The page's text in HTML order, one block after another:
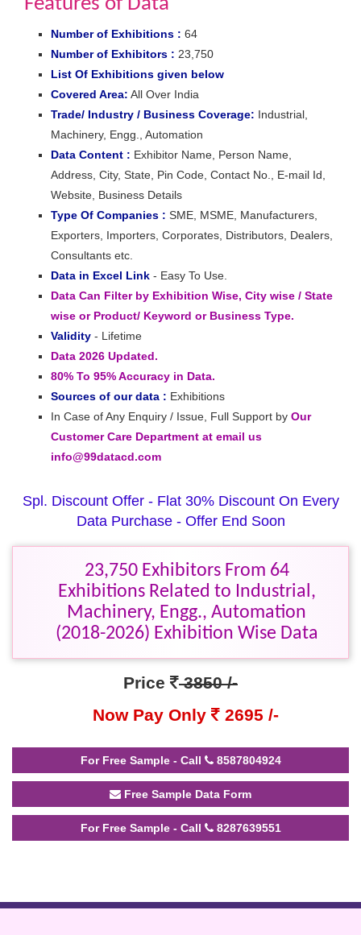
Number of Exhibitions : 64
Number of Exhibitors : 23,750
List Of Exhibitions given below
Covered Area: All Over India
Trade/ Industry / Business Coverage: Industrial,
Machinery, Engg., Automation
Data Content : Exhibitor Name, Person Name,
Address, City, State, Pin Code, Contact No., E-mail Id,
Website, Business Details
Type Of Companies : SME, MSME, Manufacturers,
Exporters, Importers, Corporates, Distributors, Dealers,
Consultants etc.
Data in Excel Link - Easy To Use.
Data Can Filter by Exhibition Wise, City wise / State
wise or Product/ Keyword or Business Type.
Validity - Lifetime
Data 2026 Updated.
80% To 95% Accuracy in Data.
Sources of our data : Exhibitions
In Case of Any Enquiry / Issue, Full Support by Our
Customer Care Department at email us
info@99datacd.com
Spl. Discount Offer - Flat 30% Discount On Every
Data Purchase - Offer End Soon
23,750 Exhibitors From 64
Exhibitions Related to Industrial,
Machinery, Engg., Automation
(2018-2026) Exhibition Wise Data
Price
3850 /-
Now Pay Only
2695 /-
For Free Sample - Call 8587804924
Free Sample Data Form
For Free Sample - Call 8287639551